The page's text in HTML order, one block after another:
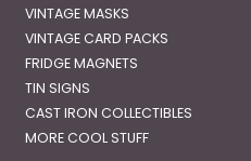
VINTAGE MASKS
VINTAGE CARD PACKS
FRIDGE MAGNETS
TIN SIGNS
CAST IRON COLLECTIBLES
MORE COOL STUFF